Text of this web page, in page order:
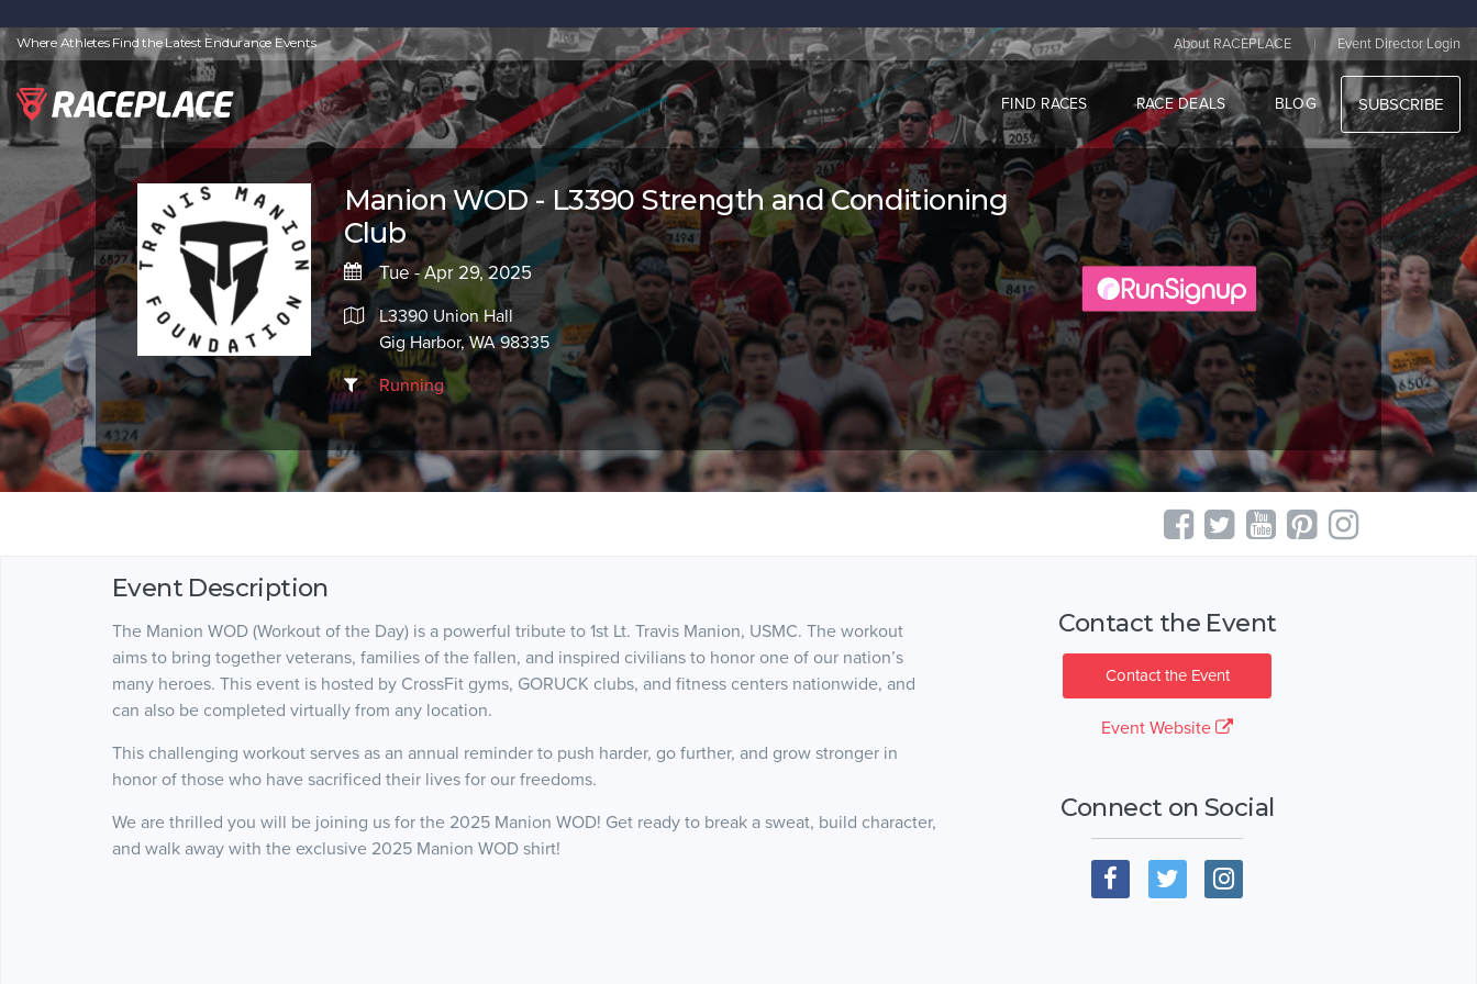
Where Athletes Find the Latest Endurance Events About RACEPLACE | Event Director Login
FIND RACES RACE DEALS BLOG SUBSCRIBE
Manion WOD - L3390 Strength and Conditioning
Club
Tue - Apr 29, 2025
L3390 Union Hall
Gig Harbor, WA 98335
Running
Event Description
The Manion WOD (Workout of the Day) is a powerful tribute to 1st Lt. Travis Manion, USMC. The workout
aims to bring together veterans, families of the fallen, and inspired civilians to honor one of our nation’s
many heroes. This event is hosted by CrossFit gyms, GORUCK clubs, and fitness centers nationwide, and
can also be completed virtually from any location.
This challenging workout serves as an annual reminder to push harder, go further, and grow stronger in
honor of those who have sacrificed their lives for our freedoms.
We are thrilled you will be joining us for the 2025 Manion WOD! Get ready to break a sweat, build character,
and walk away with the exclusive 2025 Manion WOD shirt!
Contact the Event
Contact the Event
Event Website
Connect on Social